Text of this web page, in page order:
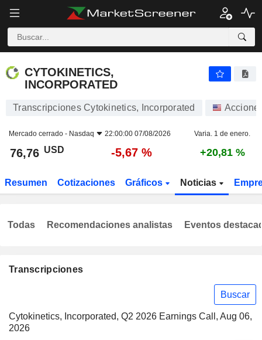
CYTOKINETICS,
INCORPORATED
Transcripciones Cytokinetics, Incorporated
Mercado cerrado - Nasdaq 22:00:00 07/08/2026 Varia. 1 de enero.
76,76 USD -5,67 % +20,81 %
Resumen Cotizaciones Gráficos Noticias
Transcripciones
Buscar
Cytokinetics, Incorporated, Q2 2026 Earnings Call, Aug 06,
2026
Todas Recomendaciones analistas Eventos